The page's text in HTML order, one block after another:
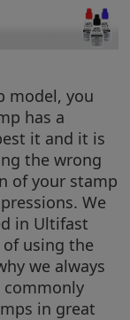
model, you
has a
it and it is
the wrong
of your stamp
We
in Ultifast
using the
we always
commonly
in great